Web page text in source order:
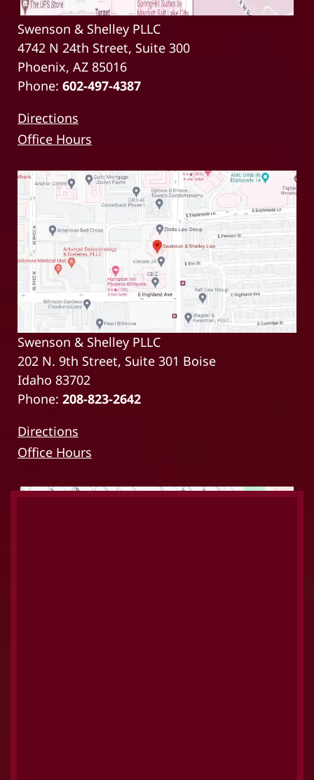
Swenson & Shelley PLLC
4742 N 24th Street, Suite 300
Phoenix, AZ 85016
Phone: 602-497-4387
Directions
Office Hours
Swenson & Shelley PLLC
202 N. 9th Street, Suite 301 Boise
Idaho 83702
Phone: 208-823-2642
Directions
Office Hours